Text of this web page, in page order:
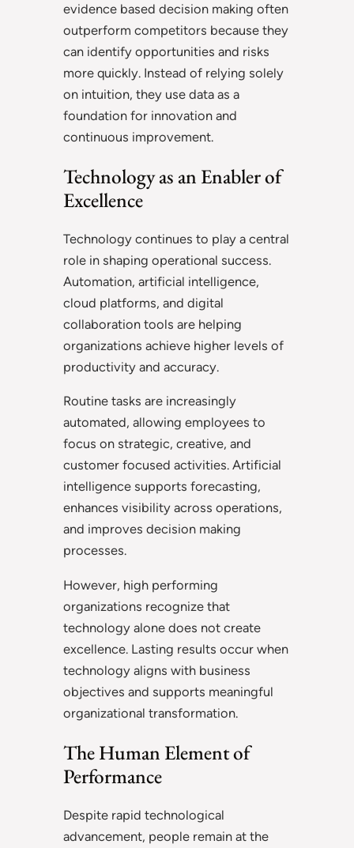
evidence based decision making often
outperform competitors because they
can identify opportunities and risks
more quickly. Instead of relying solely
on intuition, they use data as a
foundation for innovation and
continuous improvement.
Technology as an Enabler of
Excellence
Technology continues to play a central
role in shaping operational success.
Automation, artificial intelligence,
cloud platforms, and digital
collaboration tools are helping
organizations achieve higher levels of
productivity and accuracy.
Routine tasks are increasingly
automated, allowing employees to
focus on strategic, creative, and
customer focused activities. Artificial
intelligence supports forecasting,
enhances visibility across operations,
and improves decision making
processes.
However, high performing
organizations recognize that
technology alone does not create
excellence. Lasting results occur when
technology aligns with business
objectives and supports meaningful
organizational transformation.
The Human Element of
Performance
Despite rapid technological
advancement, people remain at the